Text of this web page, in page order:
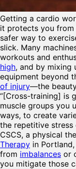
Getting a cardio
it protects you from
safer way to
slick. Many
workouts and
high, and by mixing
equipment beyond
of injury—the
“[Cross-training] is
muscle groups you
ways, to create
the repetitive stress
CSCS, a physical
Therapy in
from imbalances or
you mitigate those